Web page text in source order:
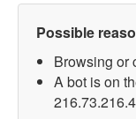
Possible
Browsing or
A bot is on